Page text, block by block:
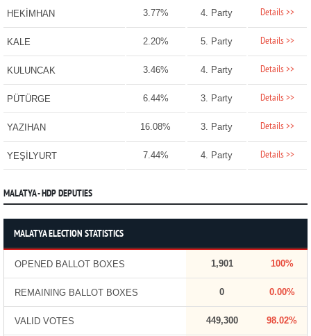
HEKİMHAN 3.77% 4. Party Details >>
KALE 2.20% 5. Party Details >>
KULUNCAK 3.46% 4. Party Details >>
PÜTÜRGE 6.44% 3. Party Details >>
YAZIHAN 16.08% 3. Party Details >>
YEŞİLYURT 7.44% 4. Party Details >>
MALATYA - HDP DEPUTIES
MALATYA ELECTION STATISTICS
OPENED BALLOT BOXES 1,901 100%
REMAINING BALLOT BOXES 0 0.00%
VALID VOTES 449,300 98.02%